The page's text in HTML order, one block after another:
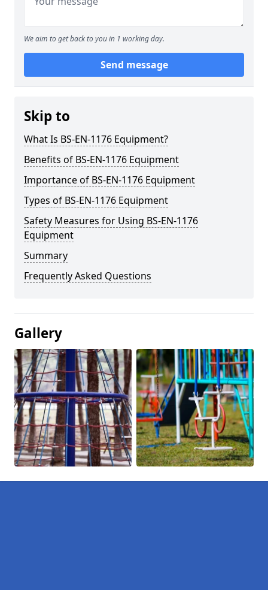
We aim to get back to you in 1 working day.
Send message
Skip to
What Is BS-EN-1176 Equipment?
Benefits of BS-EN-1176 Equipment
Importance of BS-EN-1176 Equipment
Types of BS-EN-1176 Equipment
Safety Measures for Using BS-EN-1176
Equipment
Summary
Frequently Asked Questions
Gallery